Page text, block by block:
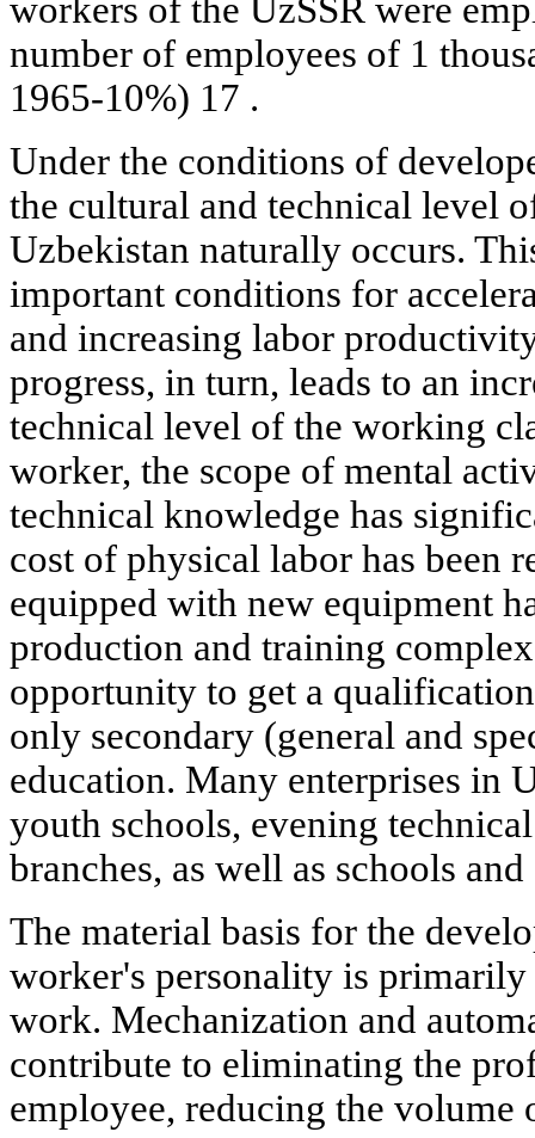
workers of the UzSSR were
number of employees of 1
1965-10%) 17 .
Under the conditions of
the cultural and technical level
Uzbekistan naturally occurs.
important conditions for
and increasing labor
progress, in turn, leads to an
technical level of the working
worker, the scope of mental
technical knowledge has
cost of physical labor has been
equipped with new equipment
production and training
opportunity to get a
only secondary (general and
education. Many enterprises in
youth schools, evening
branches, as well as schools
The material basis for the
worker's personality is primarily
work. Mechanization and
contribute to eliminating the
employee, reducing the volume